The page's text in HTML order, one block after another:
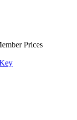
Prices